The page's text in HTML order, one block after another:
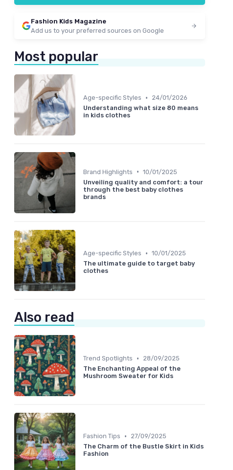
Fashion Kids Magazine
Add us to your preferred sources on Google
Most popular
Age-specific Styles •
24/01/2026
Understanding what size 80 means
in kids clothes
Brand Highlights • 10/01/2025
Unveiling quality and comfort: a tour
through the best baby clothes
brands
Age-specific Styles • 10/01/2025
The ultimate guide to target baby
clothes
Also read
Trend Spotlights •
28/09/2025
The Enchanting Appeal of the
Mushroom Sweater for Kids
Fashion Tips •
27/09/2025
The Charm of the Bustle Skirt in Kids
Fashion